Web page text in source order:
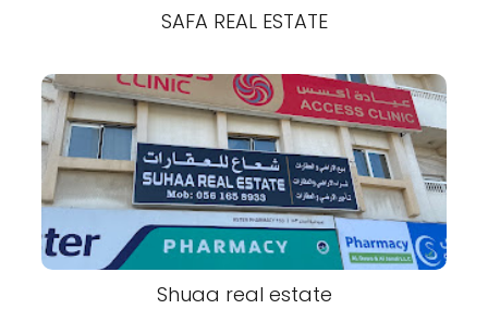
SAFA REAL ESTATE
Shuaa real estate